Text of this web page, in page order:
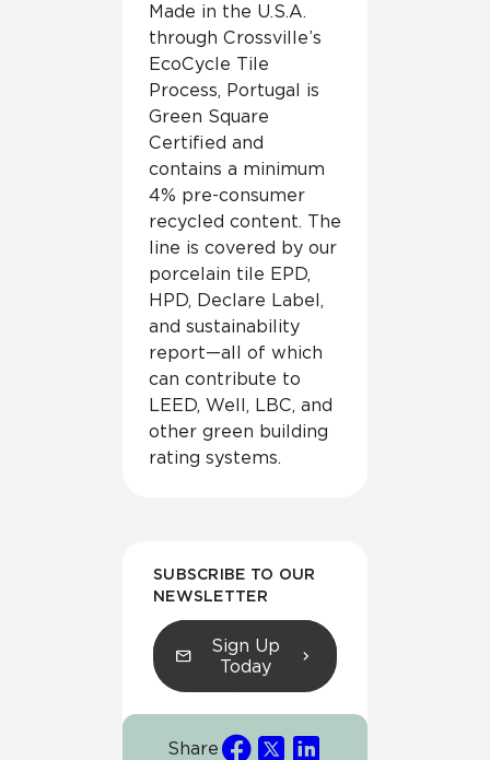
Made in the U.S.A.
through Crossville’s
EcoCycle Tile
Process, Portugal is
Green Square
Certified and
contains a minimum
4% pre-consumer
recycled content. The
line is covered by our
porcelain tile EPD,
HPD, Declare Label,
and sustainability
report—all of which
can contribute to
LEED, Well, LBC, and
other green building
rating systems.
SUBSCRIBE TO OUR
NEWSLETTER
Sign Up
Today
Share